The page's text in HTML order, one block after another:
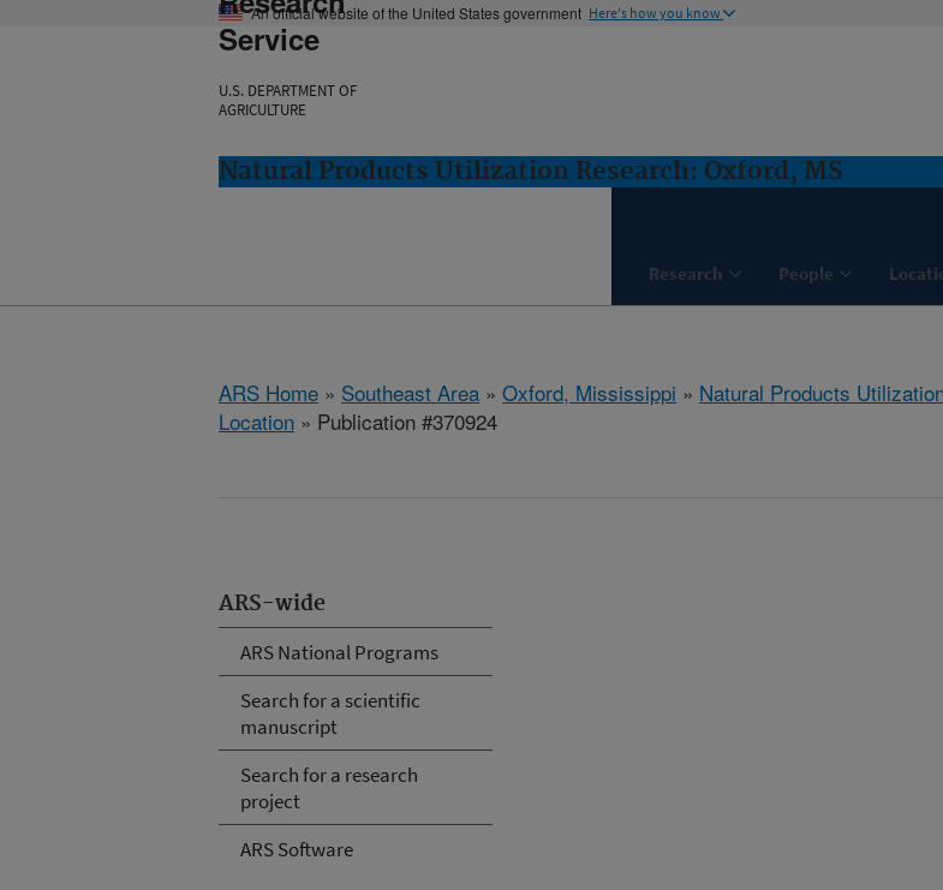
An official website of the United States government Here's how you know
Service
U.S. DEPARTMENT OF
AGRICULTURE
Natural Products Utilization Research: Oxford, MS
Research People
ARS Home » Southeast Area » Oxford, Mississippi » Natural Products
Location » Publication #370924
ARS-wide
ARS National Programs
Search for a scientific
manuscript
Search for a research
project
ARS Software